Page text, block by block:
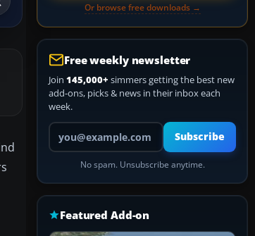
Or browse free downloads →
Free weekly newsletter
Join 145,000+ simmers getting the best new
add-ons, picks & news in their inbox each
week.
Your email address
Subscribe
No spam. Unsubscribe anytime.
Featured Add-on